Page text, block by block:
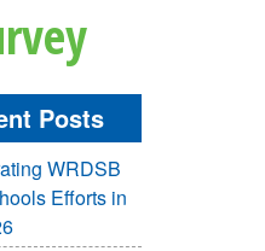
Posts
WRDSB
Efforts in